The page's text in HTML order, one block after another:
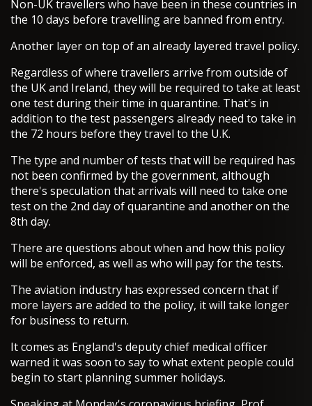
Non-UK travellers who have been in these countries in
the 10 days before travelling are banned from entry.
Another layer on top of an already layered travel policy.
Regardless of where travellers arrive from outside of
the UK and Ireland, they will be required to take at least
one test during their time in quarantine. That's in
addition to the test passengers already need to take in
the 72 hours before they travel to the U.K.
The type and number of tests that will be required has
not been confirmed by the government, although
there's speculation that arrivals will need to take one
test on the 2nd day of quarantine and another on the
8th day.
There are questions about when and how this policy
will be enforced, as well as who will pay for the tests.
The aviation industry has expressed concern that if
more layers are added to the policy, it will take longer
for business to return.
It comes as England's deputy chief medical officer
warned it was soon to say to what extent people could
begin to start planning summer holidays.